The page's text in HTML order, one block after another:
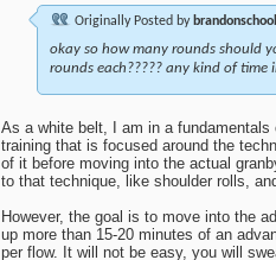
Originally Posted by
okay so how many rounds should
rounds each????? any kind of
As a white belt, I am in a
training that is focused around the
of it before moving into the actual
to that technique, like shoulder rolls,
However, the goal is to move into the
up more than 15-20 minutes of an
per flow. It will not be easy, you will